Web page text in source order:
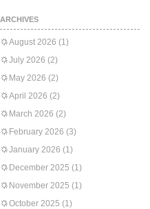
ARCHIVES
August 2026 (1)
July 2026 (2)
May 2026 (2)
April 2026 (2)
March 2026 (2)
February 2026 (3)
January 2026 (1)
December 2025 (1)
November 2025 (1)
October 2025 (1)